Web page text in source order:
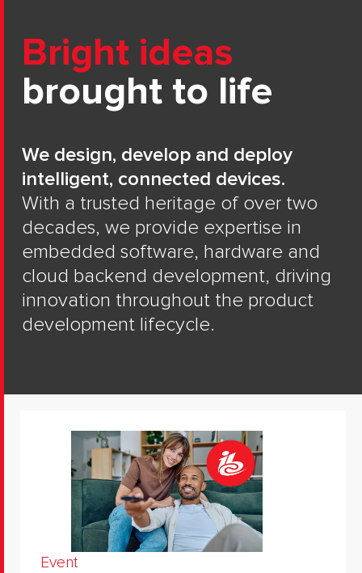
Bright ideas
brought to life
We design, develop and deploy
intelligent, connected devices.
With a trusted heritage of over two
decades, we provide expertise in
embedded software, hardware and
cloud backend development, driving
innovation throughout the product
development lifecycle.
Event